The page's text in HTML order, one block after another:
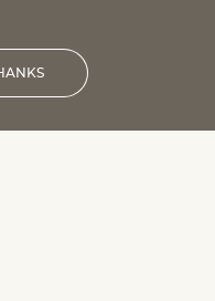
by the Nordic Council of